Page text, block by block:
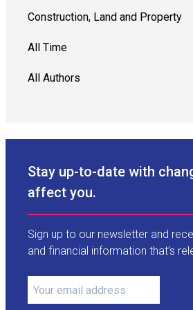
Pick a category.
Pick a date range.
Pick an author.
Stay up-to-date with
affect you.
Sign up to our newsletter and
and financial information that’s